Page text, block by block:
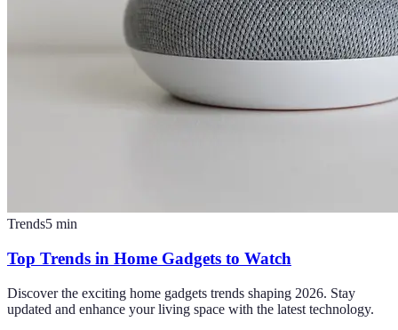
Trends5 min
Top Trends in Home Gadgets to Watch
Discover the exciting home gadgets trends shaping 2026. Stay
updated and enhance your living space with the latest technology.